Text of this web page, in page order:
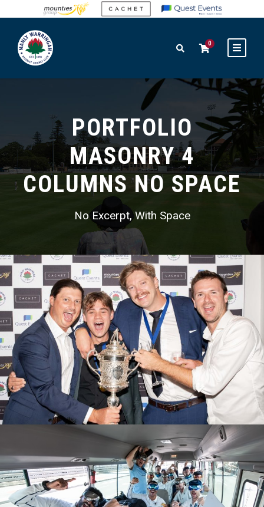
0
PORTFOLIO
MASONRY 4
COLUMNS NO SPACE
No Excerpt, With Space
2025/26 PRESENTATION EVENING
M1S GRAND FINAL GROUND CELEBRATIONS